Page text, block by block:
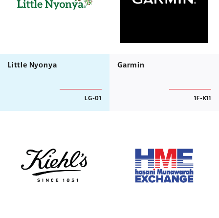
Little Nyonya
LG-01
Garmin
1F-K11